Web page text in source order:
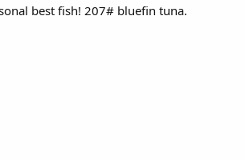
best fish! 207# bluefin tuna.